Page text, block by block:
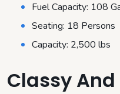
Fuel Capacity: 108
Seating: 18 Persons
Capacity: 2,500 lbs
Classy